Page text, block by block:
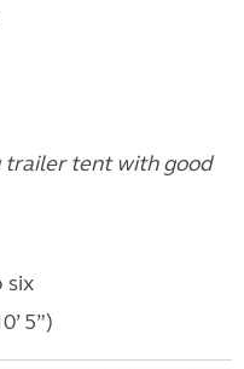
trailer tent with good
six
5”)